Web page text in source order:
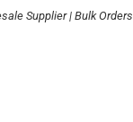
Supplier | Bulk Orders